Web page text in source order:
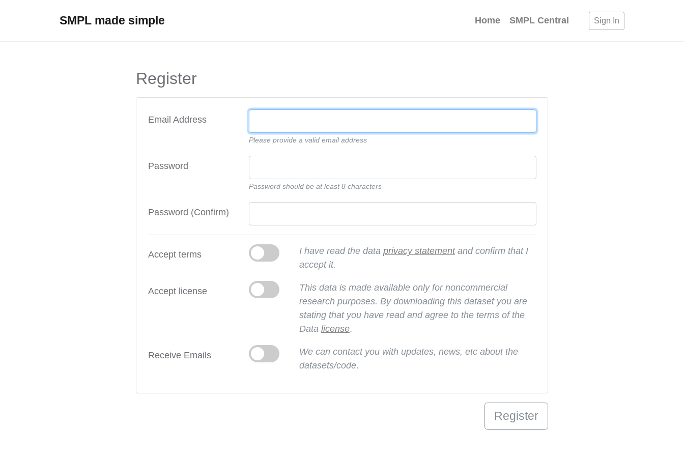
SMPL made simple Home SMPL Central Sign In
Register
Email Address
Please provide a valid email address
Password
Password should be at least 8 characters
Password (Confirm)
Accept terms I have read the data privacy statementand confirm that I
accept it.
Accept license
This data is made available only for noncommercial
research purposes. By downloading this dataset you are
stating that you have read and agree to the terms of the
Data license.
Receive Emails
We can contact you with updates, news, etc about the
datasets/code.